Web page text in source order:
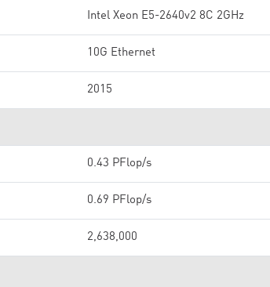
Intel Xeon E5-2640v2 8C 2GHz
10G Ethernet
2015
0.43 PFlop/s
0.69 PFlop/s
2,638,000